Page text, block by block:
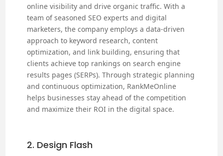
online visibility and drive organic traffic. With a
team of seasoned SEO experts and digital
marketers, the company employs a data-driven
approach to keyword research, content
optimization, and link building, ensuring that
clients achieve top rankings on search engine
results pages (SERPs). Through strategic planning
and continuous optimization, RankMeOnline
helps businesses stay ahead of the competition
and maximize their ROI in the digital space.
2. Design Flash